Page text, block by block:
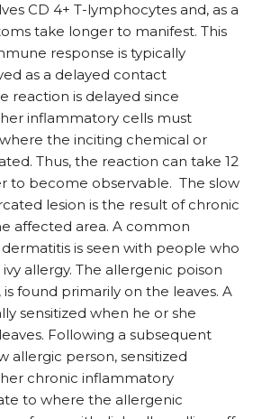
CD 4+ T-lymphocytes and, as a
take longer to manifest. This
response is typically
as a delayed contact
reaction is delayed since
inflammatory cells must
the inciting chemical or
Thus, the reaction can take 12
to become observable. The slow
lesion is the result of chronic
affected area. A common
is seen with people who
allergy. The allergenic poison
is found primarily on the leaves. A
sensitized when he or she
Following a subsequent
allergic person, sensitized
chronic inflammatory
to where the allergenic